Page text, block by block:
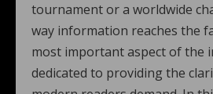
tournament or a worldwide
way information reaches the
most important aspect of the
dedicated to providing the